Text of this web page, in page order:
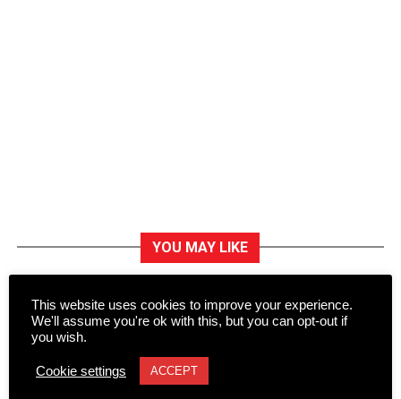
YOU MAY LIKE
NEWS
Fossa Swimmers make a splash
This website uses cookies to improve your experience.
We'll assume you're ok with this, but you can opt-out if
you wish.
Cookie settings ACCEPT